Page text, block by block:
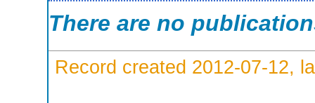
There are no
Record created 2012-07-12,